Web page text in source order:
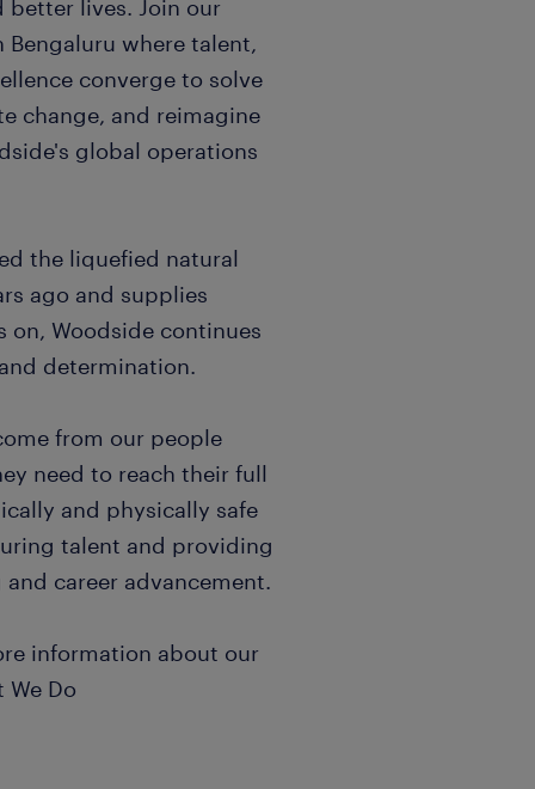
better lives. Join our
where talent,
converge to solve
change, and reimagine
global operations
the liquefied natural
ago and supplies
on, Woodside continues
determination.
from our people
need to reach their full
and physically safe
talent and providing
career advancement.
information about our
Do